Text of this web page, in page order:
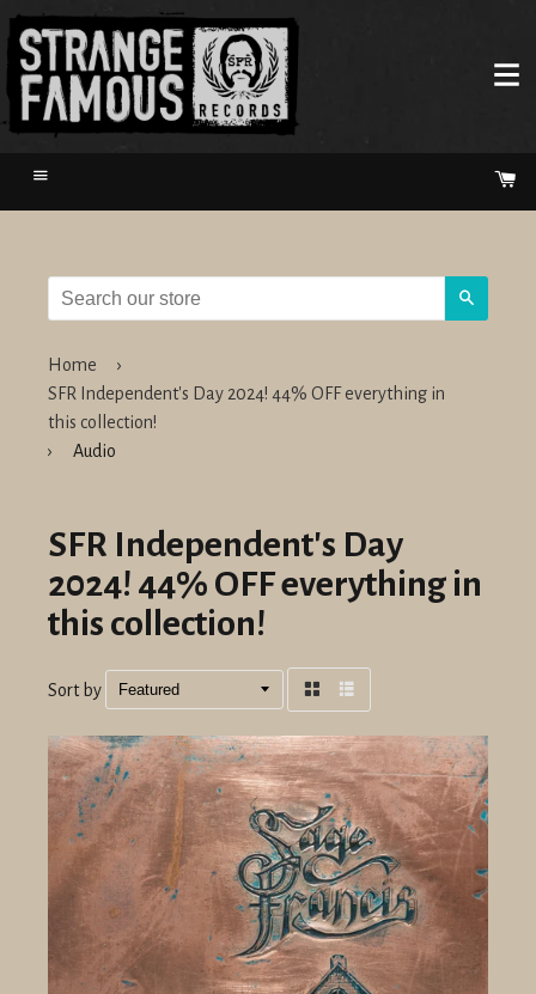
Menu
Home
›
SFR Independent's Day 2024! 44% OFF everything in
this collection!
›
Audio
SFR Independent's Day
2024! 44% OFF everything in
this collection!
Sort by